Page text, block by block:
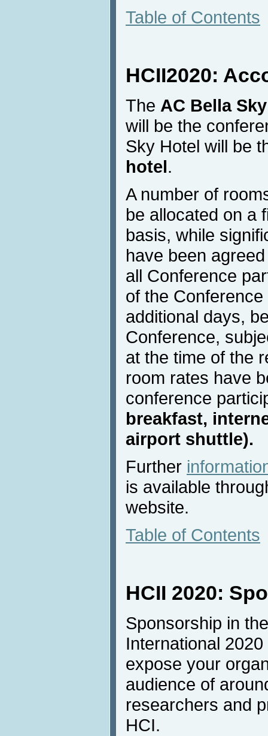
Table of Contents
HCII2020:
The AC Bella
will be the
Sky Hotel will be
hotel.
A number of
be allocated on a
basis, while
have been
all Conference
of the
additional days,
Conference,
at the time of the
room rates have
conference
breakfast,
airport shuttle).
Further
is available
website.
Table of Contents
HCII 2020:
Sponsorship in
International
expose your
audience of
researchers and
HCI.